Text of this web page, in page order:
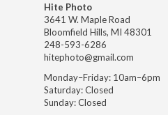
Hite Photo
3641 W. Maple Road
Bloomfield Hills, MI 48301
248-593-6286
hitephoto@gmail.com
Monday–Friday: 10am–6pm
Saturday: Closed
Sunday: Closed